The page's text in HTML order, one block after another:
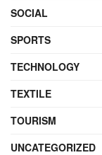
SOCIAL
SPORTS
TECHNOLOGY
TEXTILE
TOURISM
UNCATEGORIZED